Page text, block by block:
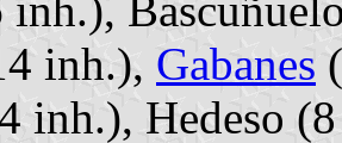
inh.), Gabanes
inh.), Hedeso